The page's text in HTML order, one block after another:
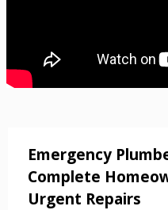
Emergency
Complete
Urgent Repairs